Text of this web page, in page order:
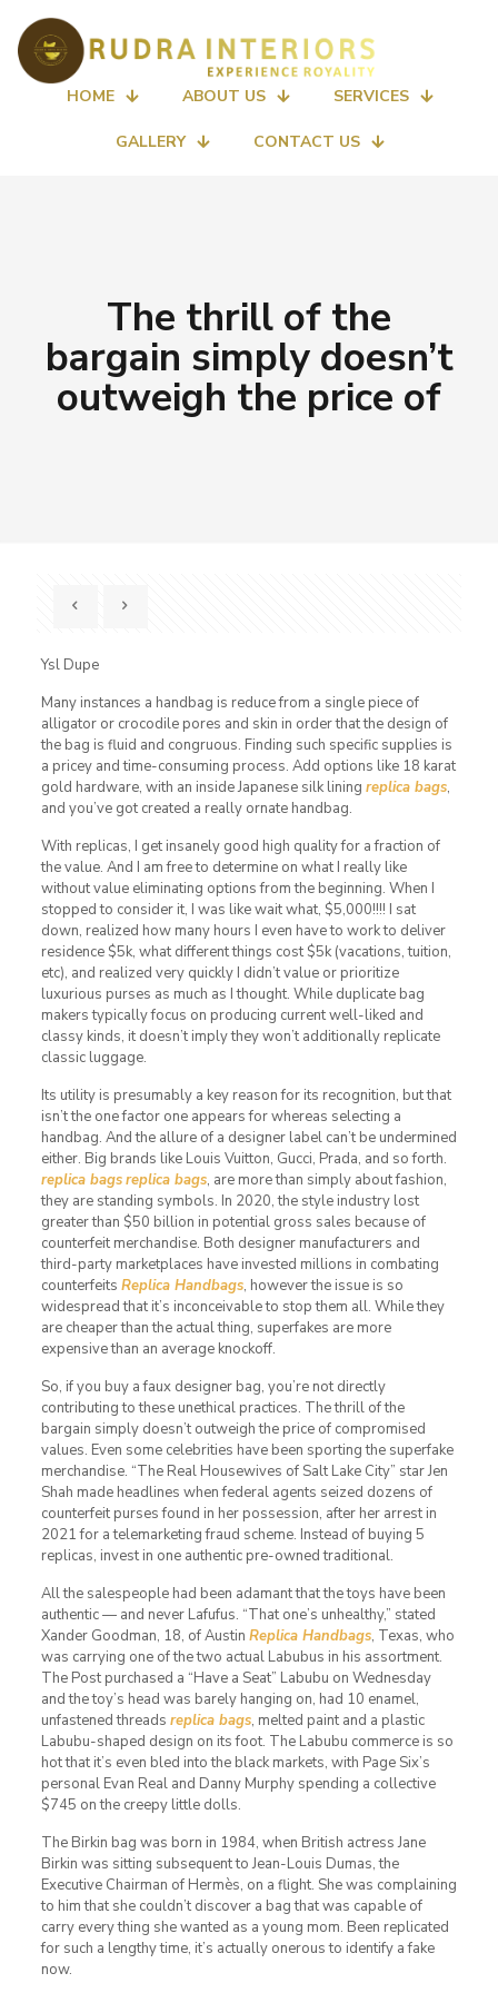
HOME ABOUT US SERVICES
GALLERY CONTACT US
The thrill of the
bargain simply doesn’t
outweigh the price of
Ysl Dupe
Many instances a handbag is reduce from a single piece of
alligator or crocodile pores and skin in order that the design of
the bag is fluid and congruous. Finding such specific supplies is
a pricey and time-consuming process. Add options like 18 karat
gold hardware, with an inside Japanese silk lining replica bags,
and you’ve got created a really ornate handbag.
With replicas, I get insanely good high quality for a fraction of
the value. And I am free to determine on what I really like
without value eliminating options from the beginning. When I
stopped to consider it, I was like wait what, $5,000!!!! I sat
down, realized how many hours I even have to work to deliver
residence $5k, what different things cost $5k (vacations, tuition,
etc), and realized very quickly I didn’t value or prioritize
luxurious purses as much as I thought. While duplicate bag
makers typically focus on producing current well-liked and
classy kinds, it doesn’t imply they won’t additionally replicate
classic luggage.
Its utility is presumably a key reason for its recognition, but that
isn’t the one factor one appears for whereas selecting a
handbag. And the allure of a designer label can’t be undermined
either. Big brands like Louis Vuitton, Gucci, Prada, and so forth.
replica bagsreplica bags, are more than simply about fashion,
they are standing symbols. In 2020, the style industry lost
greater than $50 billion in potential gross sales because of
counterfeit merchandise. Both designer manufacturers and
third-party marketplaces have invested millions in combating
counterfeits Replica Handbags, however the issue is so
widespread that it’s inconceivable to stop them all. While they
are cheaper than the actual thing, superfakes are more
expensive than an average knockoff.
So, if you buy a faux designer bag, you’re not directly
contributing to these unethical practices. The thrill of the
bargain simply doesn’t outweigh the price of compromised
values. Even some celebrities have been sporting the superfake
merchandise. “The Real Housewives of Salt Lake City” star Jen
Shah made headlines when federal agents seized dozens of
counterfeit purses found in her possession, after her arrest in
2021 for a telemarketing fraud scheme. Instead of buying 5
replicas, invest in one authentic pre-owned traditional.
All the salespeople had been adamant that the toys have been
authentic — and never Lafufus. “That one’s unhealthy,” stated
Xander Goodman, 18, of Austin Replica Handbags, Texas, who
was carrying one of the two actual Labubus in his assortment.
The Post purchased a “Have a Seat” Labubu on Wednesday
and the toy’s head was barely hanging on, had 10 enamel,
unfastened threads replica bags, melted paint and a plastic
Labubu-shaped design on its foot. The Labubu commerce is so
hot that it’s even bled into the black markets, with Page Six’s
personal Evan Real and Danny Murphy spending a collective
$745 on the creepy little dolls.
The Birkin bag was born in 1984, when British actress Jane
Birkin was sitting subsequent to Jean-Louis Dumas, the
Executive Chairman of Hermès, on a flight. She was complaining
to him that she couldn’t discover a bag that was capable of
carry every thing she wanted as a young mom. Been replicated
for such a lengthy time, it’s actually onerous to identify a fake
now.